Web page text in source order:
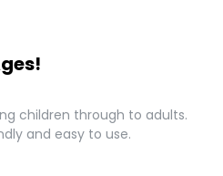
children through to adults.
and easy to use.